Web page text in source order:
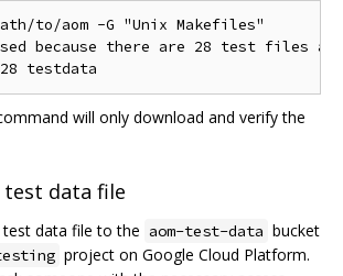
to/aom -G "Unix Makefiles"
because there are 28 test files as
will only download and verify the
test data file
data file to the aom-test-data bucket
project on Google Cloud Platform.